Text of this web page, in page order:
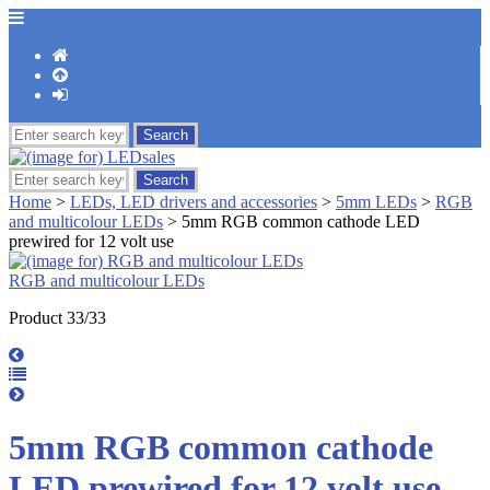
Home > LEDs, LED drivers and accessories > 5mm LEDs > RGB
and multicolour LEDs > 5mm RGB common cathode LED
prewired for 12 volt use
RGB and multicolour LEDs
Product 33/33
5mm RGB common cathode